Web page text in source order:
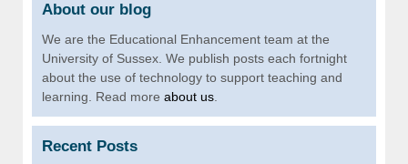
About our blog
We are the Educational Enhancement team at the
University of Sussex. We publish posts each fortnight
about the use of technology to support teaching and
learning. Read more about us.
Recent Posts